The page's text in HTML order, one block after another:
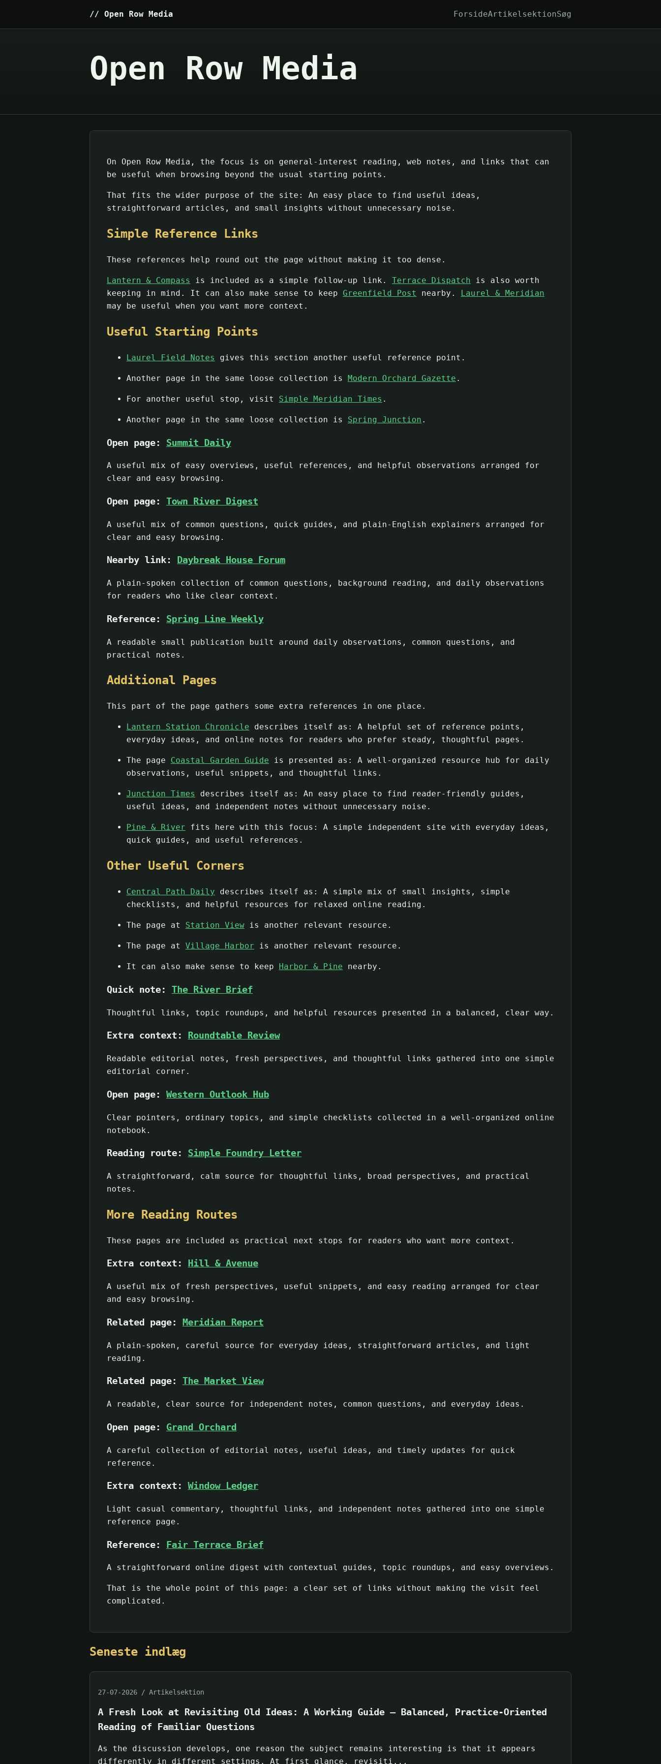
Open Row Media ForsideArtikelsektionSøg
Open Row Media
On Open Row Media, the focus is on general-interest reading, web notes, and links that can
be useful when browsing beyond the usual starting points.
That fits the wider purpose of the site: An easy place to find useful ideas,
straightforward articles, and small insights without unnecessary noise.
Simple Reference Links
These references help round out the page without making it too dense.
Lantern & Compass is included as a simple follow-up link. Terrace Dispatch is also worth
keeping in mind. It can also make sense to keep Greenfield Post nearby. Laurel & Meridian
may be useful when you want more context.
Useful Starting Points
Laurel Field Notes gives this section another useful reference point.
Another page in the same loose collection is Modern Orchard Gazette .
For another useful stop, visit Simple Meridian Times .
Another page in the same loose collection is Spring Junction .
Open page: Summit Daily
A useful mix of easy overviews, useful references, and helpful observations arranged for
clear and easy browsing.
Open page: Town River Digest
A useful mix of common questions, quick guides, and plain-English explainers arranged for
clear and easy browsing.
Nearby link: Daybreak House Forum
A plain-spoken collection of common questions, background reading, and daily observations
for readers who like clear context.
Reference: Spring Line Weekly
A readable small publication built around daily observations, common questions, and
practical notes.
Additional Pages
This part of the page gathers some extra references in one place.
Lantern Station Chronicle describes itself as: A helpful set of reference points,
everyday ideas, and online notes for readers who prefer steady, thoughtful pages.
The page Coastal Garden Guide is presented as: A well-organized resource hub for daily
observations, useful snippets, and thoughtful links.
Junction Times
describes itself as: An easy place to find reader-friendly guides,
useful ideas, and independent notes without unnecessary noise.
Pine & River fits here with this focus: A simple independent site with everyday ideas,
quick guides, and useful references.
Other Useful Corners
Central Path Daily describes itself as: A simple mix of small insights, simple
checklists, and helpful resources for relaxed online reading.
The page at Station View is another relevant resource.
The page at Village Harbor is another relevant resource.
It can also make sense to keep Harbor & Pine nearby.
Quick note: The River Brief
Thoughtful links, topic roundups, and helpful resources presented in a balanced, clear way.
Extra context: Roundtable Review
Readable editorial notes, fresh perspectives, and thoughtful links gathered into one simple
editorial corner.
Open page: Western Outlook Hub
Clear pointers, ordinary topics, and simple checklists collected in a well-organized online
notebook.
Reading route: Simple Foundry Letter
A straightforward, calm source for thoughtful links, broad perspectives, and practical
notes.
More Reading Routes
These pages are included as practical next stops for readers who want more context.
Extra context: Hill & Avenue
A useful mix of fresh perspectives, useful snippets, and easy reading arranged for clear
and easy browsing.
Related page: Meridian Report
A plain-spoken, careful source for everyday ideas, straightforward articles, and light
reading.
Related page: The Market View
A readable, clear source for independent notes, common questions, and everyday ideas.
Open page: Grand Orchard
A careful collection of editorial notes, useful ideas, and timely updates for quick
reference.
Extra context: Window Ledger
Light casual commentary, thoughtful links, and independent notes gathered into one simple
reference page.
Reference: Fair Terrace Brief
A straightforward online digest with contextual guides, topic roundups, and easy overviews.
That is the whole point of this page: a clear set of links without making the visit feel
complicated.
Seneste indlæg
27-07-2026 / Artikelsektion
A Fresh Look at Revisiting Old Ideas: A Working Guide — Balanced, Practice-Oriented
Reading of Familiar Questions
As the discussion develops, one reason the subject remains interesting is that it appears
differently in different settings. At first glance, revisiti...